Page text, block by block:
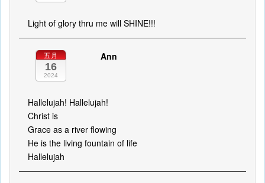
Light of glory thru me will SHINE!!!
五月
16
2024
Ann
Hallelujah! Hallelujah!
Christ is
Grace as a river flowing
He is the living fountain of life
Hallelujah